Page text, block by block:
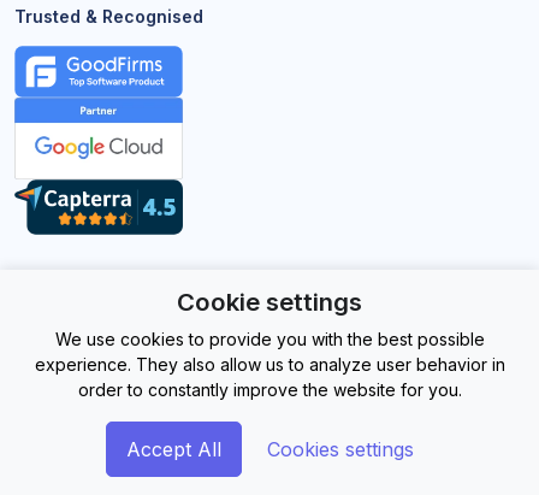
Trusted & Recognised
Cookie settings
We use cookies to provide you with the best possible
experience. They also allow us to analyze user behavior in
order to constantly improve the website for you.
Accept All Cookies settings